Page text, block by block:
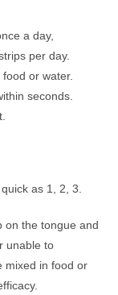
a day,
per day.
or water.
seconds.
as 1, 2, 3.
on the tongue and
unable to
mixed in food or